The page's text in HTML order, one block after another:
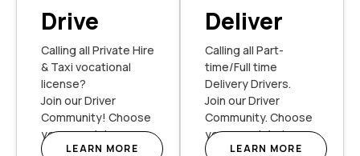
Drive
Calling all Private Hire
& Taxi vocational
license?
Join our Driver
Community! Choose
your own Jobs.
LEARN MORE
Deliver
Calling all Part-
time/Full time
Delivery Drivers.
Join our Driver
Community. Choose
your own Jobs!
LEARN MORE